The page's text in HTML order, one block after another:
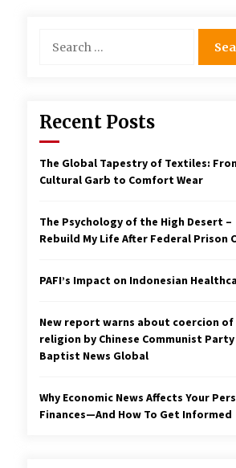
2,500 Years Old? – The 74
Economy leaves executives
3 years ago
showcase school choice in
for:
Recent Posts
The Global Tapestry of Textiles:
Cultural Garb to Comfort Wear
The Psychology of the High Desert –
Rebuild My Life After Federal Prison
PAFI’s Impact on Indonesian
New report warns about coercion of
religion by Chinese Communist Party
Baptist News Global
Why Economic News Affects Your
Finances—And How To Get Informed